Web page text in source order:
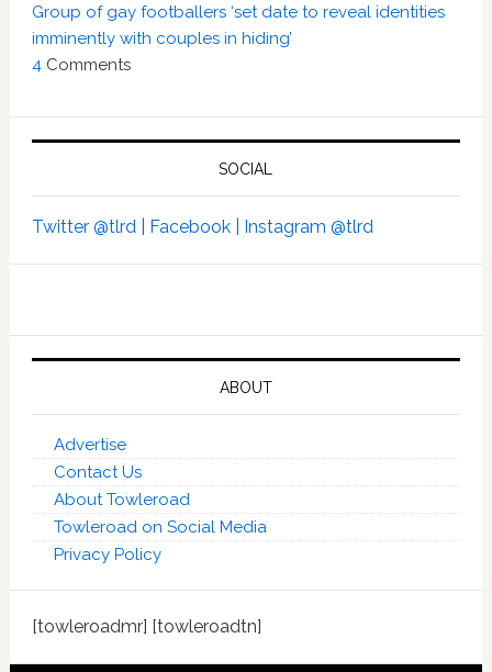
Group of gay footballers ‘set date to reveal identities
imminently with couples in hiding’
4Comments
SOCIAL
Twitter @tlrd | Facebook | Instagram @tlrd
ABOUT
Advertise
Contact Us
About Towleroad
Towleroad on Social Media
Privacy Policy
[towleroadmr] [towleroadtn]